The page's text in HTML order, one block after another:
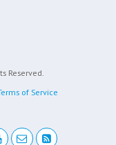
Reserved.
of Service